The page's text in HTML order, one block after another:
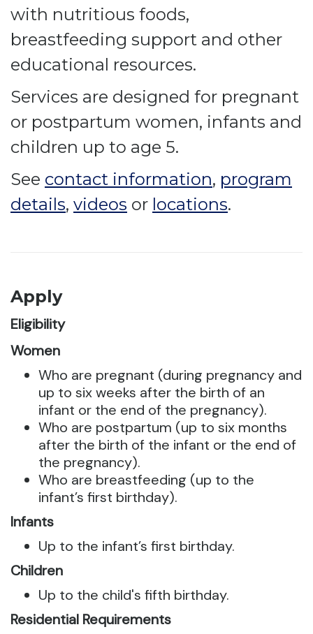
with nutritious foods,
breastfeeding support and other
educational resources.
Services are designed for pregnant
or postpartum women, infants and
children up to age 5.
See contact information, program
details, videos or locations.
Apply
Eligibility
Women
Who are pregnant (during pregnancy and
up to six weeks after the birth of an
infant or the end of the pregnancy).
Who are postpartum (up to six months
after the birth of the infant or the end of
the pregnancy).
Who are breastfeeding (up to the
infant’s first birthday).
Infants
Up to the infant’s first birthday.
Children
Up to the child's fifth birthday.
Residential Requirements